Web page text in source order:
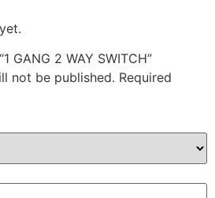
GANG 2 WAY SWITCH”
not be published. Required